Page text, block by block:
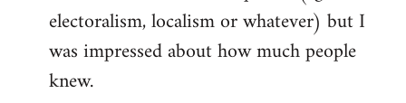
electoralism, localism or whatever) but I
was impressed about how much people
knew.